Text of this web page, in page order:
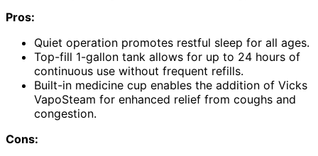
Pros:
Quiet operation promotes restful sleep for all ages.
Top-fill 1-gallon tank allows for up to 24 hours of
continuous use without frequent refills.
Built-in medicine cup enables the addition of Vicks
VapoSteam for enhanced relief from coughs and
congestion.
Cons: